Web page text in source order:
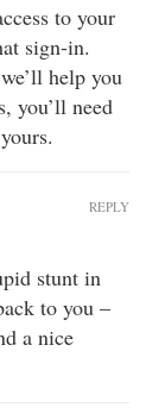
to your
sign-in.
help you
you’ll need
stunt in
to you –
a nice
REPLY